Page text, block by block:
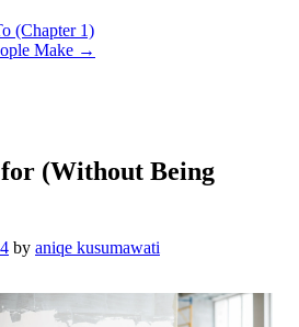
(Chapter 1)
Make →
(Without Being
by aniqe kusumawati